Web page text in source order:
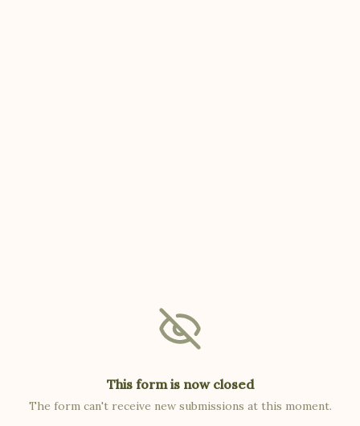
This form is now closed
The form can't receive new submissions at this moment.